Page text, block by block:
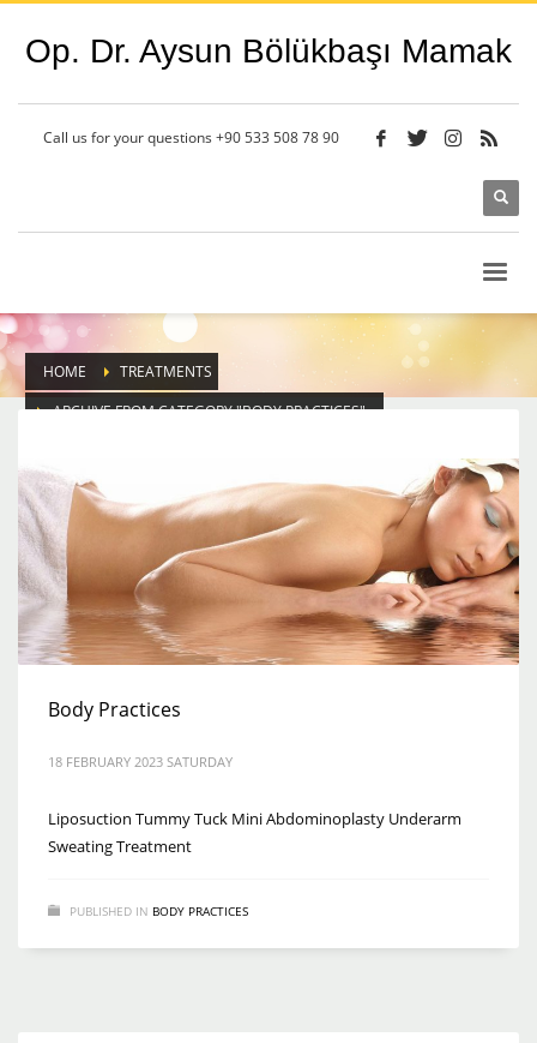
Op. Dr. Aysun Bölükbaşı Mamak
Call us for your questions +90 533 508 78 90
HOME
TREATMENTS
ARCHIVE FROM CATEGORY "BODY PRACTICES"
Body Practices
18 FEBRUARY 2023 SATURDAY
Liposuction Tummy Tuck Mini Abdominoplasty Underarm
Sweating Treatment
PUBLISHED IN BODY PRACTICES